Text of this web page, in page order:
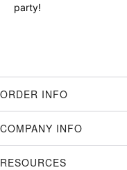
party!
ORDER INFO
COMPANY INFO
RESOURCES